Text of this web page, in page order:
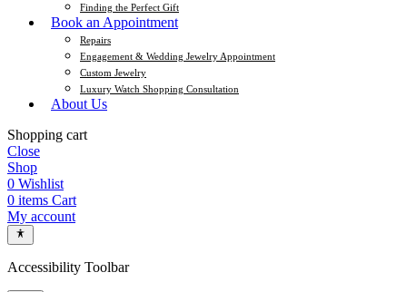
Finding the Perfect Gift
Book an Appointment
Repairs
Engagement & Wedding Jewelry Appointment
Custom Jewelry
Luxury Watch Shopping Consultation
About Us
Shopping cart
Close
Shop
0 Wishlist
0 items Cart
My account
Accessibility Toolbar